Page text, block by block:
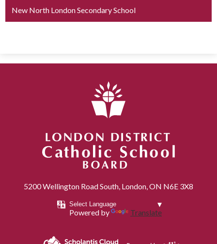
New North London Secondary School
5200 Wellington Road South, London, ON N6E 3X8
Powered by Translate